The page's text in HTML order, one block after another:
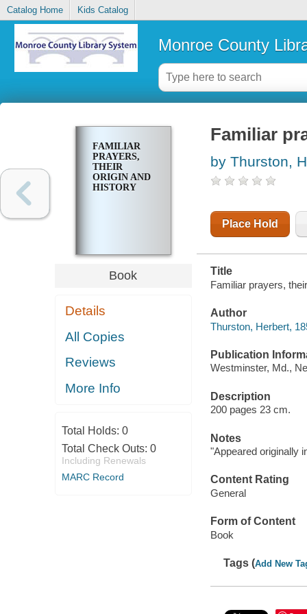
Catalog Home Kids Catalog
Monroe County
FAMILIAR
PRAYERS,
THEIR
ORIGIN AND
HISTORY
Book
Details
All Copies
Reviews
More Info
Total Holds: 0
Total Check Outs: 0
Including Renewals
MARC Record
Familiar
by Thurston,
Place Hold
Title
Familiar prayers,
Author
Thurston, Herbert,
Publication
Westminster, Md.,
Description
200 pages 23 cm.
Notes
"Appeared originally
Content Rating
General
Form of Content
Book
Tags (Add New